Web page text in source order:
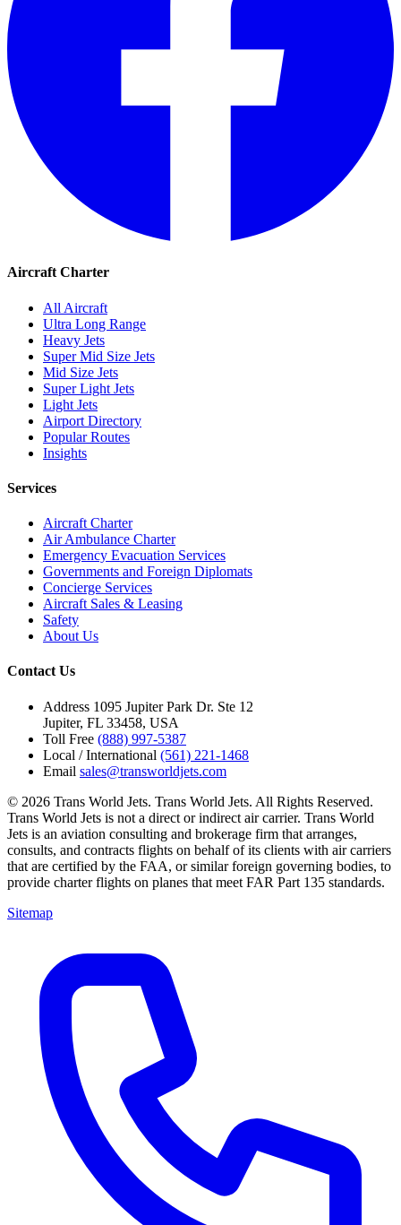
Aircraft Charter
All Aircraft
Ultra Long Range
Heavy Jets
Super Mid Size Jets
Mid Size Jets
Super Light Jets
Light Jets
Airport Directory
Popular Routes
Insights
Services
Aircraft Charter
Air Ambulance Charter
Emergency Evacuation Services
Governments and Foreign Diplomats
Concierge Services
Aircraft Sales & Leasing
Safety
About Us
Contact Us
Address 1095 Jupiter Park Dr. Ste 12
Jupiter, FL 33458, USA
Toll Free (888) 997-5387
Local / International (561) 221-1468
Email sales@transworldjets.com
© 2026 Trans World Jets. Trans World Jets. All Rights Reserved.
Trans World Jets is not a direct or indirect air carrier. Trans World
Jets is an aviation consulting and brokerage firm that arranges,
consults, and contracts flights on behalf of its clients with air carriers
that are certified by the FAA, or similar foreign governing bodies, to
provide charter flights on planes that meet FAR Part 135 standards.
Sitemap